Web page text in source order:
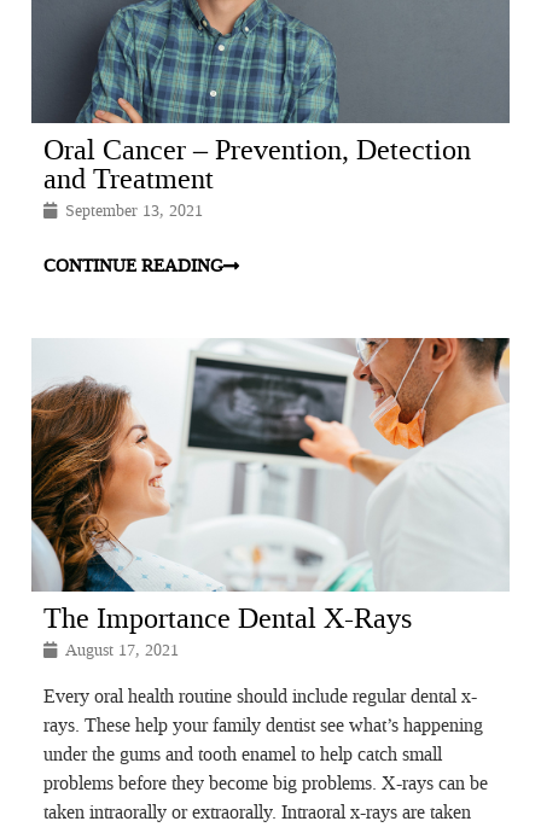
Oral Cancer – Prevention, Detection
and Treatment
September 13, 2021
CONTINUE READING
The Importance Dental X-Rays
August 17, 2021
Every oral health routine should include regular dental x-
rays. These help your family dentist see what’s happening
under the gums and tooth enamel to help catch small
problems before they become big problems. X-rays can be
taken intraorally or extraorally. Intraoral x-rays are taken